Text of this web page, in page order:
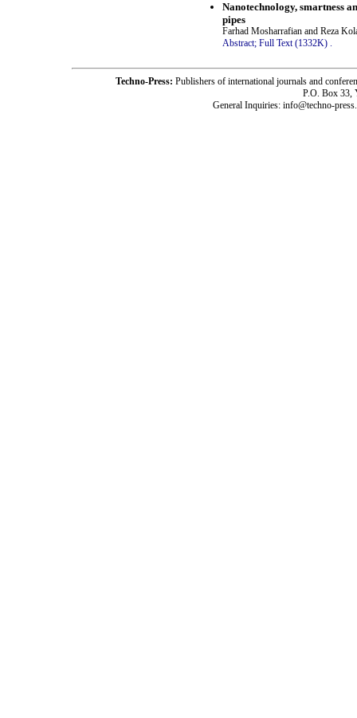
Nanotechnology, smartness
pipes
Farhad Mosharrafian and Reza
Abstract; Full Text (1332K) .
Techno-Press: Publishers of international journals and
P.O. Box 33,
General Inquiries: info@techno-